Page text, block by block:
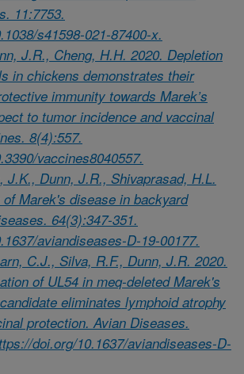
11:7753.
s41598-021-87400-x.
J.R., Cheng, H.H. 2020. Depletion
in chickens demonstrates their
immunity towards Marek’s
to tumor incidence and vaccinal
8(4):557.
vaccines8040557.
J.K., Dunn, J.R., Shivaprasad, H.L.
Marek's disease in backyard
64(3):347-351.
aviandiseases-D-19-00177.
C.J., Silva, R.F., Dunn, J.R. 2020.
of UL54 in meq-deleted Marek's
eliminates lymphoid atrophy
protection. Avian Diseases.
doi.org/10.1637/aviandiseases-D-